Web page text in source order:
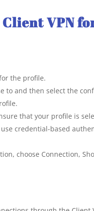
Client VPN
the profile.
to and then select the
that your profile is
credential-based
choose Connection,